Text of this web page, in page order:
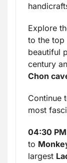
Explore
to the top
beautiful
century
Chon
Continue
most
04:30
to
largest